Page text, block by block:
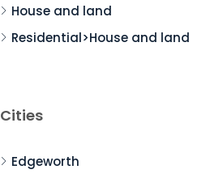
House and land
Residential>House and land
Cities
Edgeworth